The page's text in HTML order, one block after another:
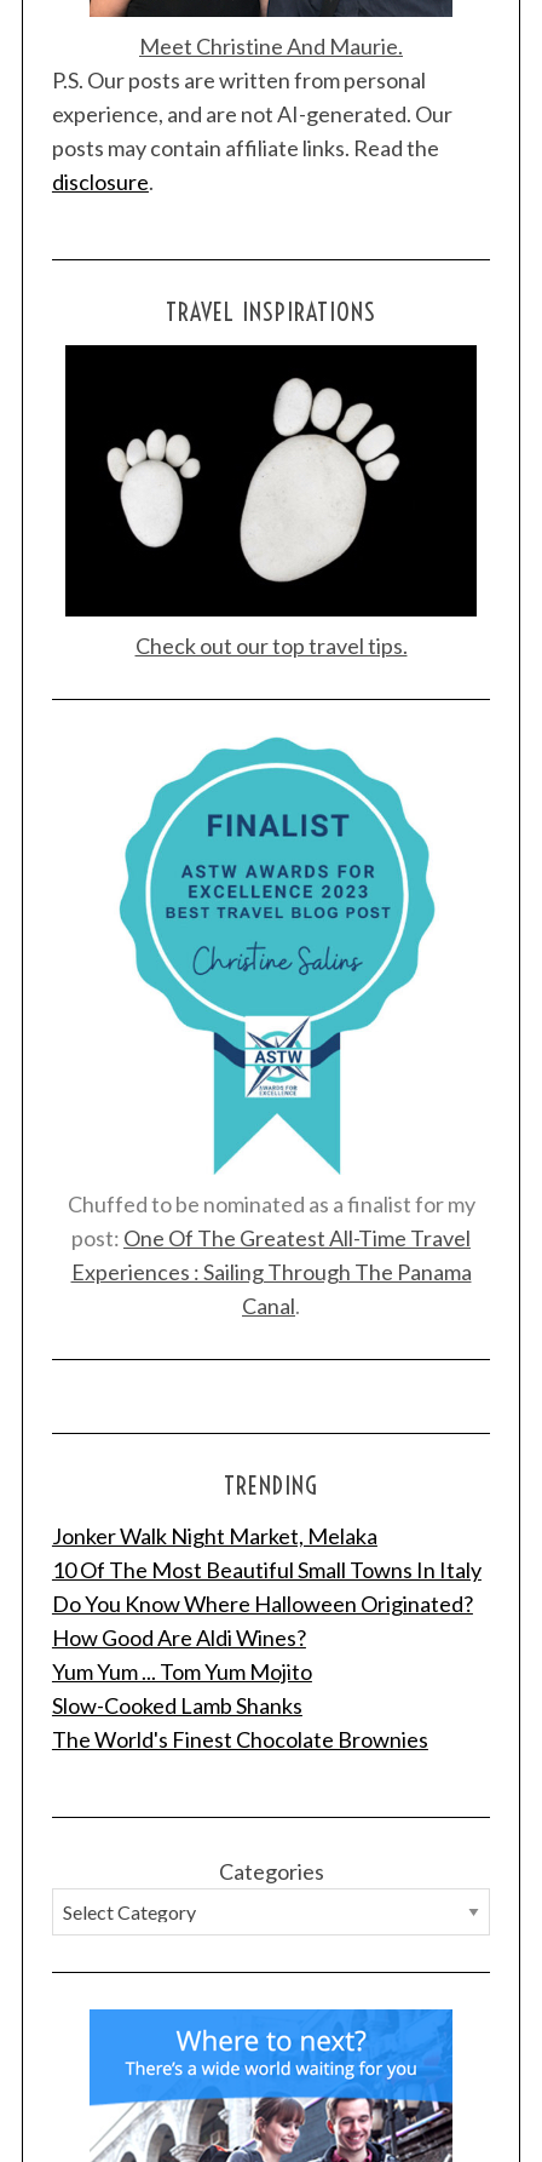
Meet Christine And Maurie.
P.S. Our posts are written from personal
experience, and are not AI-generated. Our
posts may contain affiliate links. Read the
disclosure.
TRAVEL INSPIRATIONS
Check out our top travel tips.
Chuffed to be nominated as a finalist for my
post: One Of The Greatest All-Time Travel
Experiences : Sailing Through The Panama
Canal.
TRENDING
Jonker Walk Night Market, Melaka
10 Of The Most Beautiful Small Towns In Italy
Do You Know Where Halloween Originated?
How Good Are Aldi Wines?
Yum Yum ... Tom Yum Mojito
Slow-Cooked Lamb Shanks
The World's Finest Chocolate Brownies
Categories